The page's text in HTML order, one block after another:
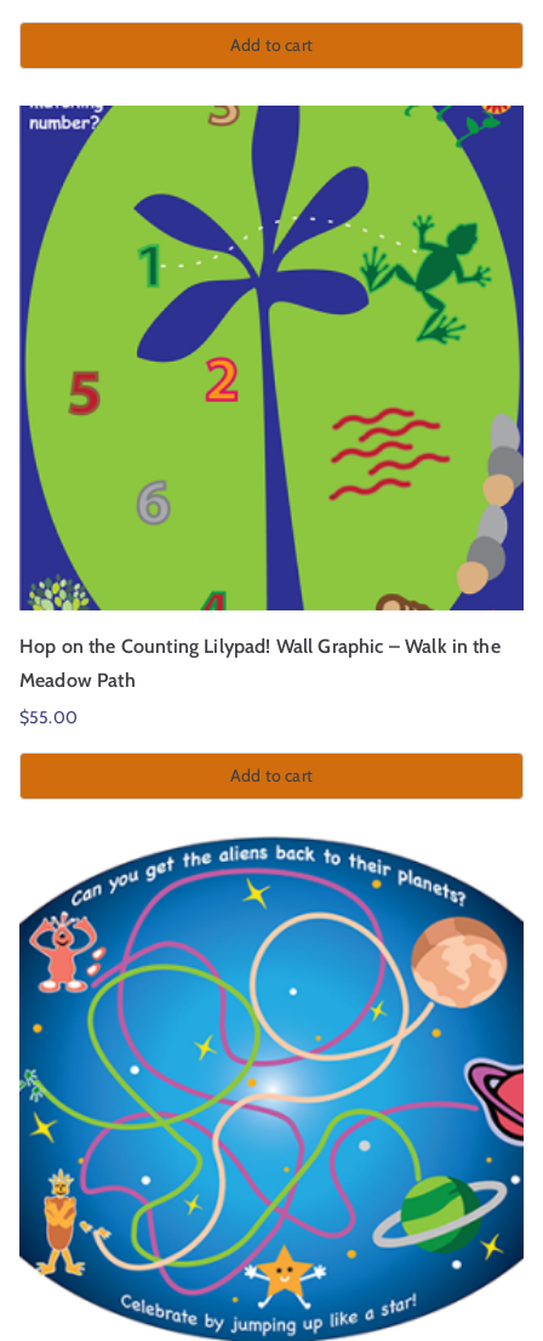
Add to cart
Hop on the Counting Lilypad! Wall Graphic – Walk in the
Meadow Path
$55.00
Add to cart